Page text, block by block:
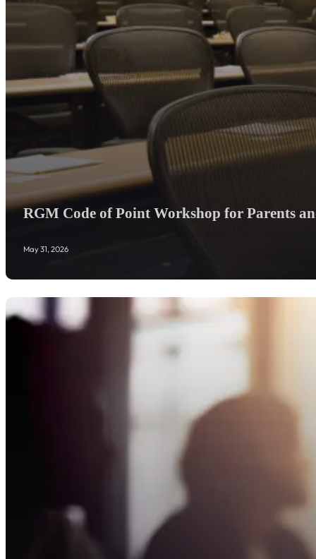
RGM Code of Point Workshop for Parents
May 31, 2026